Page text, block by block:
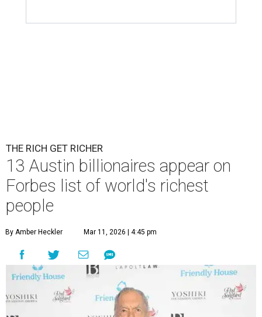
THE RICH GET RICHER
13 Austin billionaires appear on
Forbes list of world's richest
people
By Amber Heckler Mar 11, 2026 | 4:45 pm